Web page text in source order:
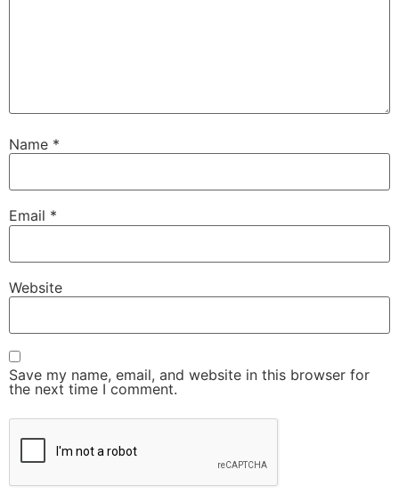
Name *
Email *
Website
Save my name, email, and website in this browser for
the next time I comment.